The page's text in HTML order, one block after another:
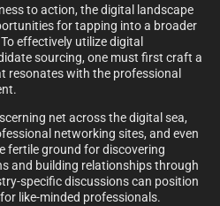
to action, the digital landscape
for tapping into a broader
effectively utilize digital
sourcing, one must first craft a
resonates with the professional
net across the digital sea,
networking sites, and even
fertile ground for discovering
and building relationships through
specific discussions can position
like-minded professionals.